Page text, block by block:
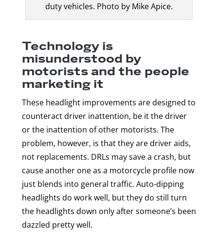
duty vehicles. Photo by Mike Apice.
Technology is
misunderstood by
motorists and the people
marketing it
These headlight improvements are designed to
counteract driver inattention, be it the driver
or the inattention of other motorists. The
problem, however, is that they are driver aids,
not replacements. DRLs may save a crash, but
cause another one as a motorcycle profile now
just blends into general traffic. Auto-dipping
headlights do work well, but they do still turn
the headlights down only after someone’s been
dazzled pretty well.